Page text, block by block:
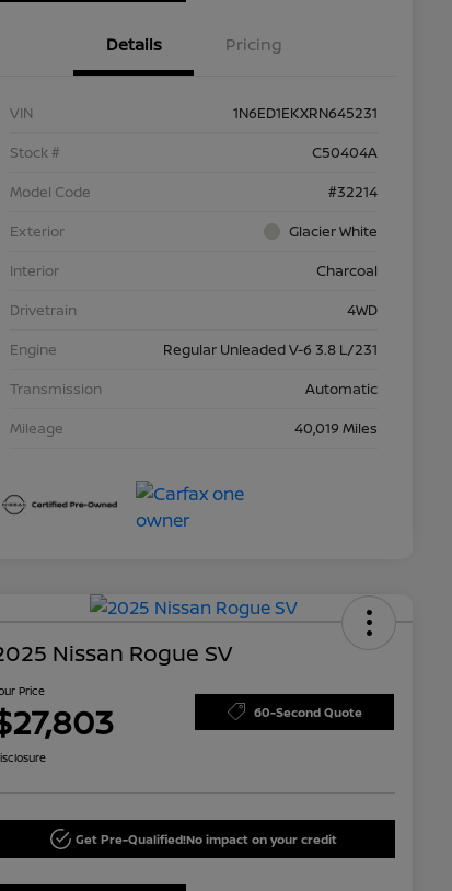
Details Pricing
VIN
1N6ED1EKXRN645231
Stock #
C50404A
Model Code
#32214
Exterior
Glacier White
Interior
Charcoal
Drivetrain
4WD
Engine
Regular Unleaded V-6 3.8 L/231
Transmission
Automatic
Mileage
40,019 Miles
Nissan Rogue SV
Price
60-Second Quote
Get Pre-Qualified!No impact on your credit